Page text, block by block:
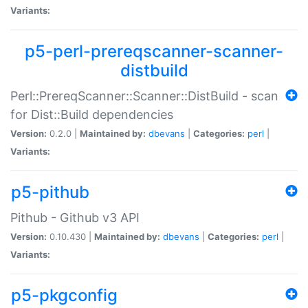
Variants:
p5-perl-prereqscanner-scanner-
distbuild
Perl::PrereqScanner::Scanner::DistBuild - scan
for Dist::Build dependencies
Version: 0.2.0 | Maintained by: dbevans Categories: perl
Variants:
p5-pithub
Pithub - Github v3 API
Version: 0.10.430 | Maintained by: dbevans Categories: perl
Variants:
p5-pkgconfig